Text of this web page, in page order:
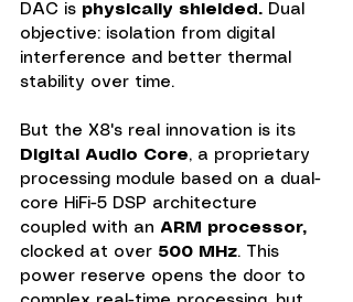
DAC is physically shielded. Dual
objective: isolation from digital
interference and better thermal
stability over time.
But the X8's real innovation is its
Digital Audio Core, a proprietary
processing module based on a dual-
core HiFi-5 DSP architecture
coupled with an ARM processor,
clocked at over 500 MHz. This
power reserve opens the door to